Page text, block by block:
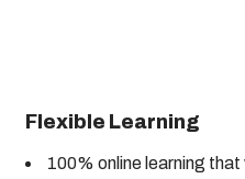
Flexible Learning
100% online learning